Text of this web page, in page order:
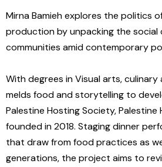
Mirna Bamieh explores the politics
production by unpacking the social
communities amid contemporary
With degrees in Visual arts,
melds food and storytelling to
Palestine Hosting Society,
founded in 2018. Staging dinner
that draw from food practices as
generations, the project aims to